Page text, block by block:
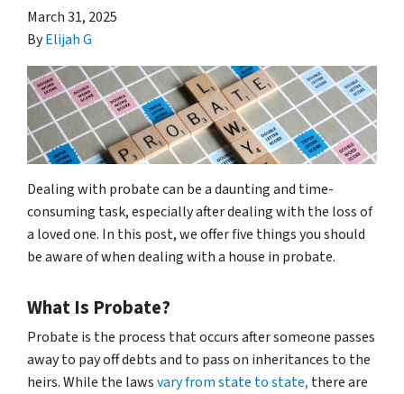
March 31, 2025
ByElijah G
Dealing with probate can be a daunting and time-
consuming task, especially after dealing with the loss of
a loved one. In this post, we offer five things you should
be aware of when dealing with a house in probate.
What Is Probate?
Probate is the process that occurs after someone passes
away to pay off debts and to pass on inheritances to the
heirs. While the lawsvary from state to state, there are